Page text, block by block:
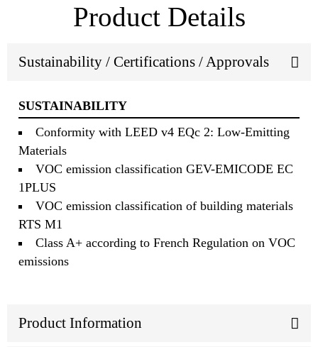
Product Details
Sustainability / Certifications / Approvals
SUSTAINABILITY
Conformity with LEED v4 EQc 2: Low-Emitting
Materials
VOC emission classification GEV-EMICODE EC
1PLUS
VOC emission classification of building materials
RTS M1
Class A+ according to French Regulation on VOC
emissions
Product Information